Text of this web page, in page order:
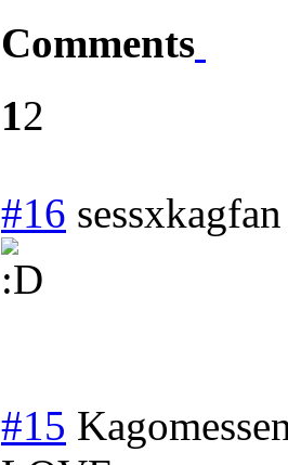
Comments
12
#16 sessxkagfan
#15